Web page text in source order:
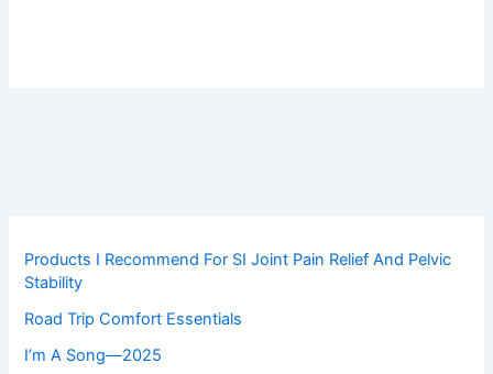
Products I Recommend For SI Joint Pain Relief And Pelvic
Stability
Road Trip Comfort Essentials
I’m A Song—2025